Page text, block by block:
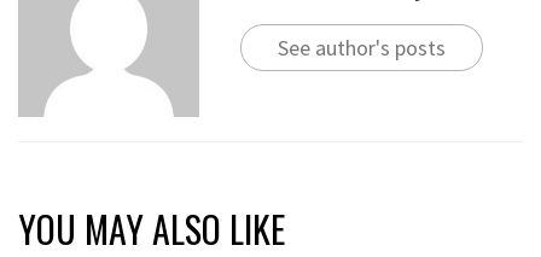
See author's posts
YOU MAY ALSO LIKE